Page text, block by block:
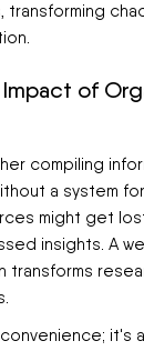
transforming
Impact of
compiling
a system
might get
insights. A
transforms
it's